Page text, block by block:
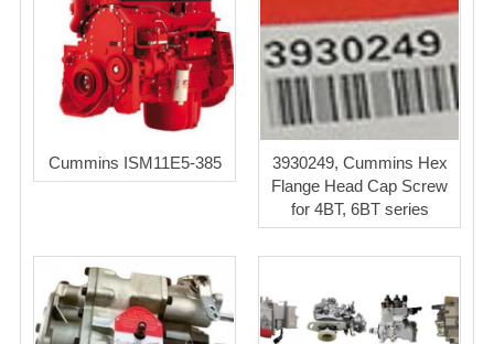
Cummins ISM11E5-385
3930249, Cummins Hex
Flange Head Cap Screw
for 4BT, 6BT series